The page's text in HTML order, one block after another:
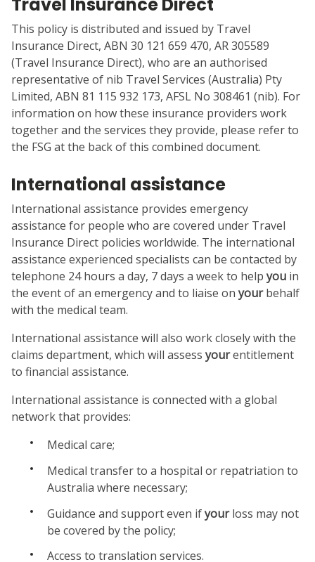
Travel Insurance Direct
This policy is distributed and issued by Travel
Insurance Direct, ABN 30 121 659 470, AR 305589
(Travel Insurance Direct), who are an authorised
representative of nib Travel Services (Australia) Pty
Limited, ABN 81 115 932 173, AFSL No 308461 (nib). For
information on how these insurance providers work
together and the services they provide, please refer to
the FSG at the back of this combined document.
International assistance
International assistance provides emergency
assistance for people who are covered under Travel
Insurance Direct policies worldwide. The international
assistance experienced specialists can be contacted by
telephone 24 hours a day, 7 days a week to help you in
the event of an emergency and to liaise on yourbehalf
with the medical team.
International assistance will also work closely with the
claims department, which will assess yourentitlement
to financial assistance.
International assistance is connected with a global
network that provides:
Medical care;
Medical transfer to a hospital or repatriation to
Australia where necessary;
Guidance and support even ifyourloss may not
be covered by the policy;
Access to translation services.